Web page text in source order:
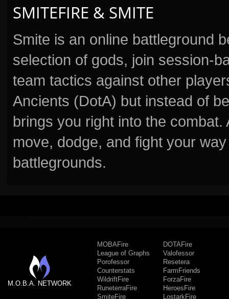
SMITEFIRE & SMITE
Smite is an online battleground
selection of gods, join session-
team tactics against other
Ancients (DotA) but instead of
brings you right into the
move, dodge, and fight your
battlegrounds.
M.O.B.A. NETWORK
MOBAFire
League of Graphs
Porofessor
Counterstats
WildriftFire
RuneterraFire
SmiteFire
DOTAFire
Valofessor
Resetera
FarmFriends
ForzaFire
HeroesFire
LostarkFire